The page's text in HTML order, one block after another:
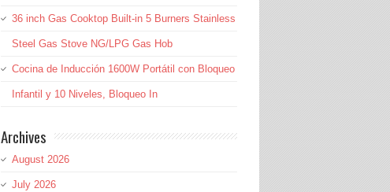
36 inch Gas Cooktop Built-in 5 Burners Stainless
Steel Gas Stove NG/LPG Gas Hob
Cocina de Inducción 1600W Portátil con Bloqueo
Infantil y 10 Niveles, Bloqueo In
Archives
August 2026
July 2026